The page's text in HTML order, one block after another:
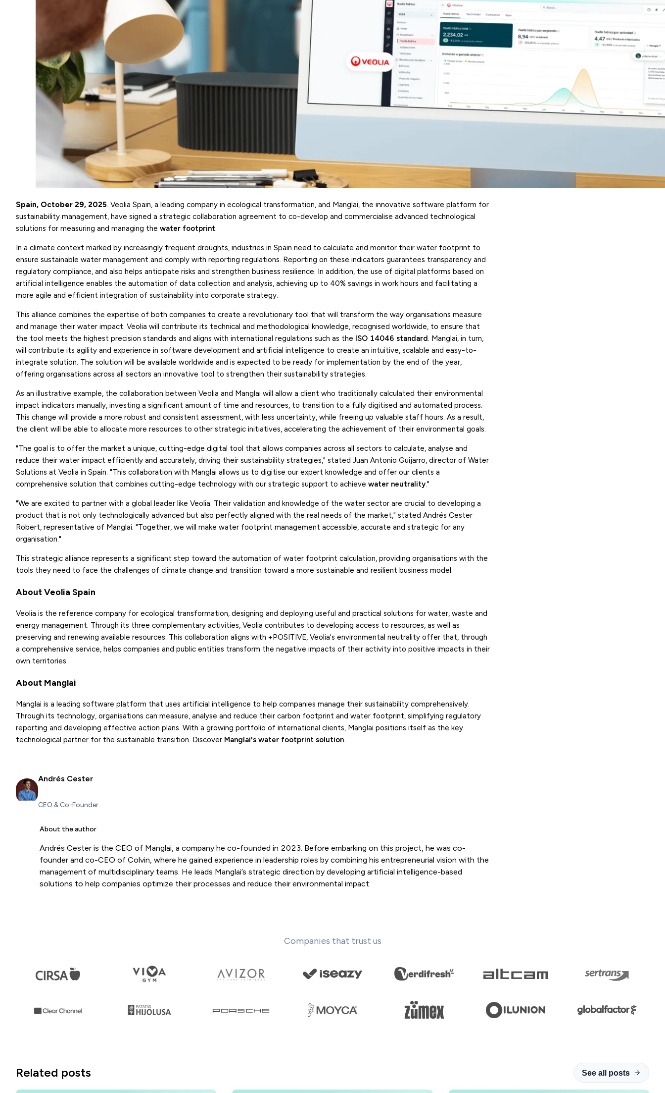
Spain, October 29, 2025. Veolia Spain, a leading company in ecological transformation, and Manglai, the innovative software platform for
sustainability management, have signed a strategic collaboration agreement to co-develop and commercialise advanced technological
solutions for measuring and managing the water footprint.
In a climate context marked by increasingly frequent droughts, industries in Spain need to calculate and monitor their water footprint to
ensure sustainable water management and comply with reporting regulations. Reporting on these indicators guarantees transparency and
regulatory compliance, and also helps anticipate risks and strengthen business resilience. In addition, the use of digital platforms based on
artificial intelligence enables the automation of data collection and analysis, achieving up to 40% savings in work hours and facilitating a
more agile and efficient integration of sustainability into corporate strategy.
This alliance combines the expertise of both companies to create a revolutionary tool that will transform the way organisations measure
and manage their water impact. Veolia will contribute its technical and methodological knowledge, recognised worldwide, to ensure that
the tool meets the highest precision standards and aligns with international regulations such as the ISO 14046 standard. Manglai, in turn,
will contribute its agility and experience in software development and artificial intelligence to create an intuitive, scalable and easy-to-
integrate solution. The solution will be available worldwide and is expected to be ready for implementation by the end of the year,
offering organisations across all sectors an innovative tool to strengthen their sustainability strategies.
As an illustrative example, the collaboration between Veolia and Manglai will allow a client who traditionally calculated their environmental
impact indicators manually, investing a significant amount of time and resources, to transition to a fully digitised and automated process.
This change will provide a more robust and consistent assessment, with less uncertainty, while freeing up valuable staff hours. As a result,
the client will be able to allocate more resources to other strategic initiatives, accelerating the achievement of their environmental goals.
"The goal is to offer the market a unique, cutting-edge digital tool that allows companies across all sectors to calculate, analyse and
reduce their water impact efficiently and accurately, driving their sustainability strategies," stated Juan Antonio Guijarro, director of Water
Solutions at Veolia in Spain. "This collaboration with Manglai allows us to digitise our expert knowledge and offer our clients a
comprehensive solution that combines cutting-edge technology with our strategic support to achieve water neutrality."
"We are excited to partner with a global leader like Veolia. Their validation and knowledge of the water sector are crucial to developing a
product that is not only technologically advanced but also perfectly aligned with the real needs of the market," stated Andrés Cester
Robert, representative of Manglai. "Together, we will make water footprint management accessible, accurate and strategic for any
organisation."
This strategic alliance represents a significant step toward the automation of water footprint calculation, providing organisations with the
tools they need to face the challenges of climate change and transition toward a more sustainable and resilient business model.
About Veolia Spain
Veolia is the reference company for ecological transformation, designing and deploying useful and practical solutions for water, waste and
energy management. Through its three complementary activities, Veolia contributes to developing access to resources, as well as
preserving and renewing available resources. This collaboration aligns with +POSITIVE, Veolia's environmental neutrality offer that, through
a comprehensive service, helps companies and public entities transform the negative impacts of their activity into positive impacts in their
own territories.
About Manglai
Manglai is a leading software platform that uses artificial intelligence to help companies manage their sustainability comprehensively.
Through its technology, organisations can measure, analyse and reduce their carbon footprint and water footprint, simplifying regulatory
reporting and developing effective action plans. With a growing portfolio of international clients, Manglai positions itself as the key
technological partner for the sustainable transition. Discover Manglai's water footprint solution.
Andrés Cester
CEO & Co-Founder
About the author
Andrés Cester is the CEO of Manglai, a company he co-founded in 2023. Before embarking on this project, he was co-
founder and co-CEO of Colvin, where he gained experience in leadership roles by combining his entrepreneurial vision with the
management of multidisciplinary teams. He leads Manglai’s strategic direction by developing artificial intelligence-based
solutions to help companies optimize their processes and reduce their environmental impact.
Companies that trust us
Related posts See all posts